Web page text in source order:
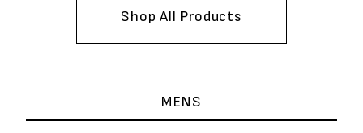
Shop All Products
MENS